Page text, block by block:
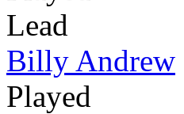
Lead
Billy Andrew
Played